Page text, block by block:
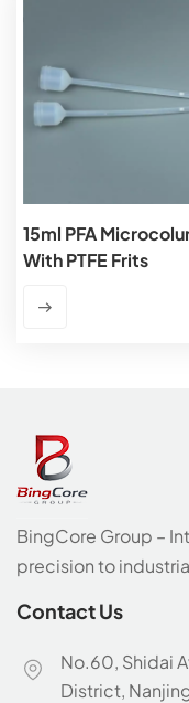
15ml PFA
With PTFE Frits
BingCore Group –
precision to
Contact Us
No.60, Shidai
District,